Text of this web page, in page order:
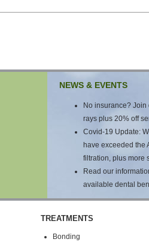
NEWS & EVENTS
No insurance?
rays plus 20% off
Covid-19 Update:
have exceeded the
filtration, plus more
Read our
available dental
TREATMENTS
Bonding